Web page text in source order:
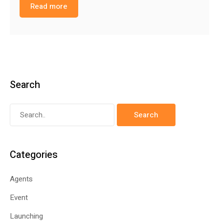
Read more
Search
Categories
Agents
Event
Launching